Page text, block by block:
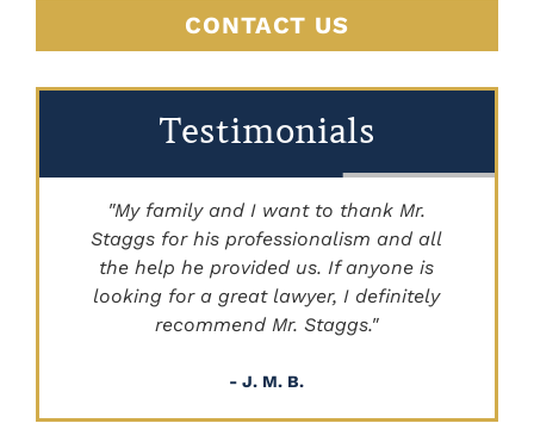
CONTACT US
Testimonials
"My family and I want to thank Mr.
Staggs for his professionalism and all
the help he provided us. If anyone is
looking for a great lawyer, I definitely
recommend Mr. Staggs."
- J. M. B.